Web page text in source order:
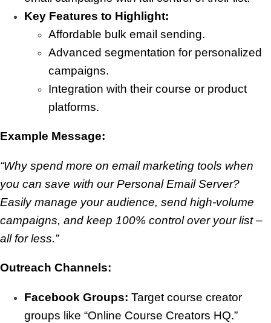
Key Features to Highlight:
Affordable bulk email sending.
Advanced segmentation for personalized
campaigns.
Integration with their course or product
platforms.
Example Message:
“Why spend more on email marketing tools when
you can save with our Personal Email Server?
Easily manage your audience, send high-volume
campaigns, and keep 100% control over your list –
all for less.”
Outreach Channels:
Facebook Groups: Target course creator
groups like “Online Course Creators HQ.”